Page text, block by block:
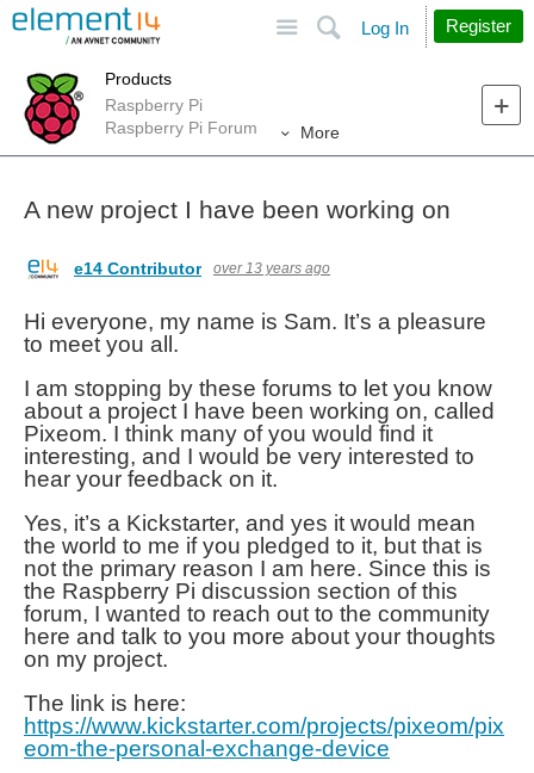
Search
Log In Register
Products
Raspberry Pi
Raspberry Pi Forum
More
A new project I have been working on
e14 Contributor over 13 years ago
Hi everyone, my name is Sam. It’s a pleasure
to meet you all.
I am stopping by these forums to let you know
about a project I have been working on, called
Pixeom. I think many of you would find it
interesting, and I would be very interested to
hear your feedback on it.
Yes, it’s a Kickstarter, and yes it would mean
the world to me if you pledged to it, but that is
not the primary reason I am here. Since this is
the Raspberry Pi discussion section of this
forum, I wanted to reach out to the community
here and talk to you more about your thoughts
on my project.
The link is here:
https://www.kickstarter.com/projects/pixeom/pix
eom-the-personal-exchange-device